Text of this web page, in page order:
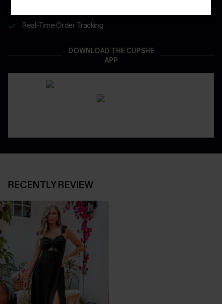
Real-Time Order Tracking
DOWNLOAD THE CUPSHE
APP
RECENTLY REVIEW